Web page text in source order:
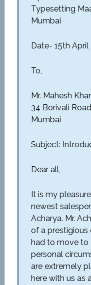
Typesetting
Mumbai
Date- 15th April
To,
Mr. Mahesh
34 Borivali Road
Mumbai
Subject:
Dear all,
It is my
newest
Acharya. Mr.
of a prestigious
had to move to
personal
are extremely
here with us as